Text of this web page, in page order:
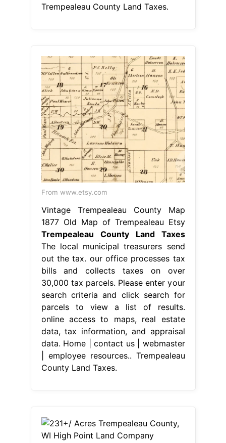
Trempealeau County Land Taxes.
From www.etsy.com
Vintage Trempealeau County Map
1877 Old Map of Trempealeau Etsy
Trempealeau County Land Taxes
The local municipal treasurers send
out the tax. our office processes tax
bills and collects taxes on over
30,000 tax parcels. Please enter your
search criteria and click search for
parcels to view a list of results.
online access to maps, real estate
data, tax information, and appraisal
data. Home | contact us | webmaster
| employee resources.. Trempealeau
County Land Taxes.